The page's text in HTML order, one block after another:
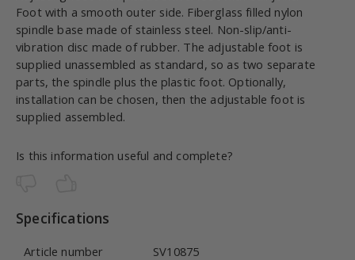
Foot with a smooth outer side. Fiberglass filled nylon
spindle base made of stainless steel. Non-slip/anti-
vibration disc made of rubber. The adjustable foot is
supplied unassembled as standard, so as two separate
parts, the spindle plus the plastic foot. Optionally,
installation can be chosen, then the adjustable foot is
supplied assembled.
Is this information useful and complete?
Specifications
Article number
SV10875